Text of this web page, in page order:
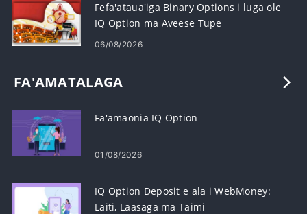
Fefa'ataua'iga Binary Options i luga ole
IQ Option ma Aveese Tupe
06/08/2026
FA'AMATALAGA
Fa'amaonia IQ Option
01/08/2026
IQ Option Deposit e ala i WebMoney:
Laiti, Laasaga ma Taimi